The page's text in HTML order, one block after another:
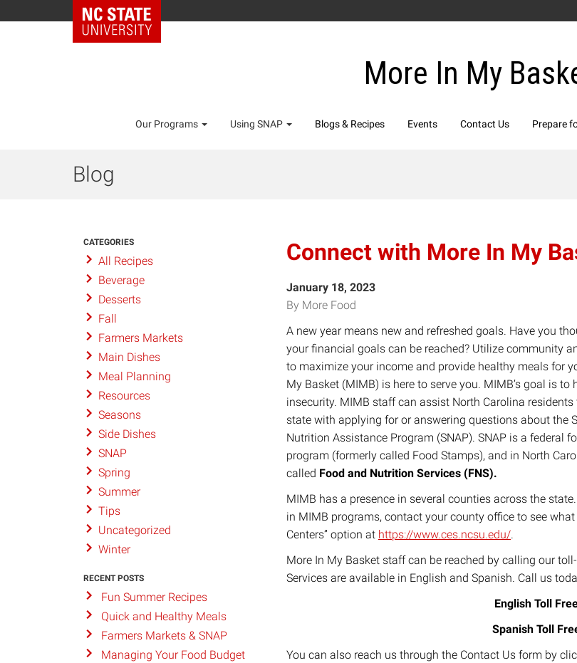
More In My
Our Programs Using SNAP Blogs & Recipes Events Contact Us Prepare
Blog
Connect with More In My
January 18, 2023
By More Food
A new year means new and refreshed goals. Have you
your financial goals can be reached? Utilize community
to maximize your income and provide healthy meals for
My Basket (MIMB) is here to serve you. MIMB’s goal is to
insecurity. MIMB staff can assist North Carolina
state with applying for or answering questions about the
Nutrition Assistance Program (SNAP). SNAP is a federal
program (formerly called Food Stamps), and in North
called Food and Nutrition Services (FNS).
MIMB has a presence in several counties across the state.
in MIMB programs, contact your county office to see
Centers” option at https://www.ces.ncsu.edu/.
More In My Basket staff can be reached by calling our
Services are available in English and Spanish. Call us
English Toll
Spanish Toll
You can also reach us through the Contact Us form by
CATEGORIES
All Recipes
Beverage
Desserts
Fall
Farmers Markets
Main Dishes
Meal Planning
Resources
Seasons
Side Dishes
SNAP
Spring
Summer
Tips
Uncategorized
Winter
RECENT POSTS
Fun Summer Recipes
Quick and Healthy Meals
Farmers Markets & SNAP
Managing Your Food Budget